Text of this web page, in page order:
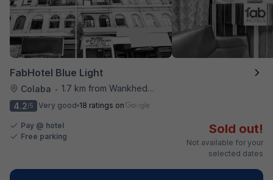
FabHotel Blue Light
Colaba • 1.7 km from Wankhede Cricket Stadium
4.2/5 Very good 18 ratings on
Pay @ hotel
Free parking
Sold out!
Not available for your
selected dates